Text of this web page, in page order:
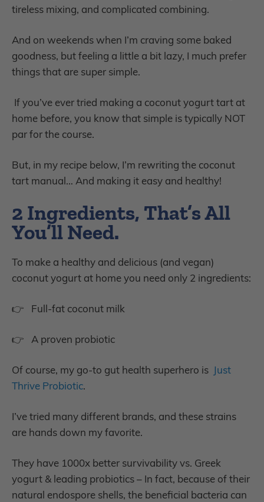
tireless mixing, and complicated combining.
And on weekends when I’m craving some baked
goodness, but feeling a little a bit lazy, I much prefer
things that are super simple.
If you’ve ever tried making a coconut yogurt tart at
home before, you know that simple is typically NOT
par for the course.
But, in my recipe below, I’m rewriting the coconut
tart manual… And making it easy and healthy!
2 Ingredients, That’s All
You’ll Need.
To make a healthy and delicious (and vegan)
coconut yogurt at home you need only 2 ingredients:
👉 Full-fat coconut milk
👉 A proven probiotic
Of course, my go-to gut health superhero is Just
Thrive Probiotic.
I’ve tried many different brands, and these strains
are hands down my favorite.
They have 1000x better survivability vs. Greek
yogurt & leading probiotics – In fact, because of their
natural endospore shells, the beneficial bacteria can